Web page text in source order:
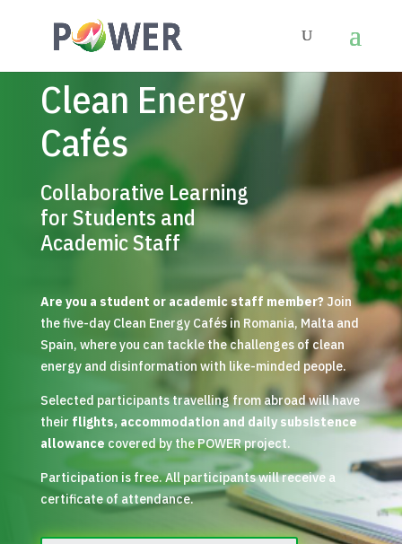
Clean Energy
Cafés
Collaborative Learning
for Students and
Academic Staff
Are you a student or academic staff member? Join
the five-day Clean Energy Cafés in Romania, Malta and
Spain, where you can tackle the challenges of clean
energy and disinformation with like-minded people.
Selected participants travelling from abroad will have
their flights, accommodation and daily subsistence
allowance covered by the POWER project.
Participation is free. All participants will receive a
certificate of attendance.